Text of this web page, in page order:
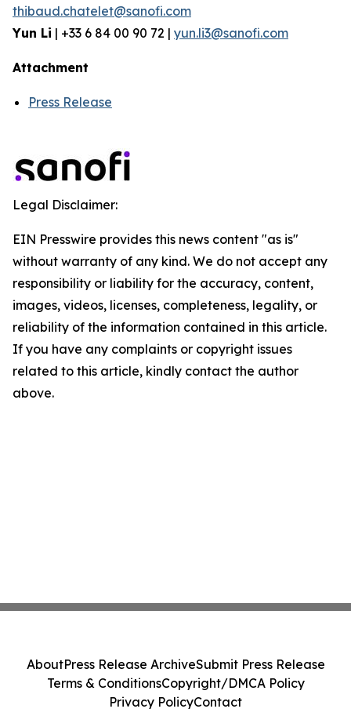
thibaud.chatelet@sanofi.com
Yun Li | +33 6 84 00 90 72 | yun.li3@sanofi.com
Attachment
Press Release
Legal Disclaimer:
EIN Presswire provides this news content "as is"
without warranty of any kind. We do not accept any
responsibility or liability for the accuracy, content,
images, videos, licenses, completeness, legality, or
reliability of the information contained in this article.
If you have any complaints or copyright issues
related to this article, kindly contact the author
above.
AboutPress Release ArchiveSubmit Press Release
Terms & ConditionsCopyright/DMCA Policy
Privacy PolicyContact